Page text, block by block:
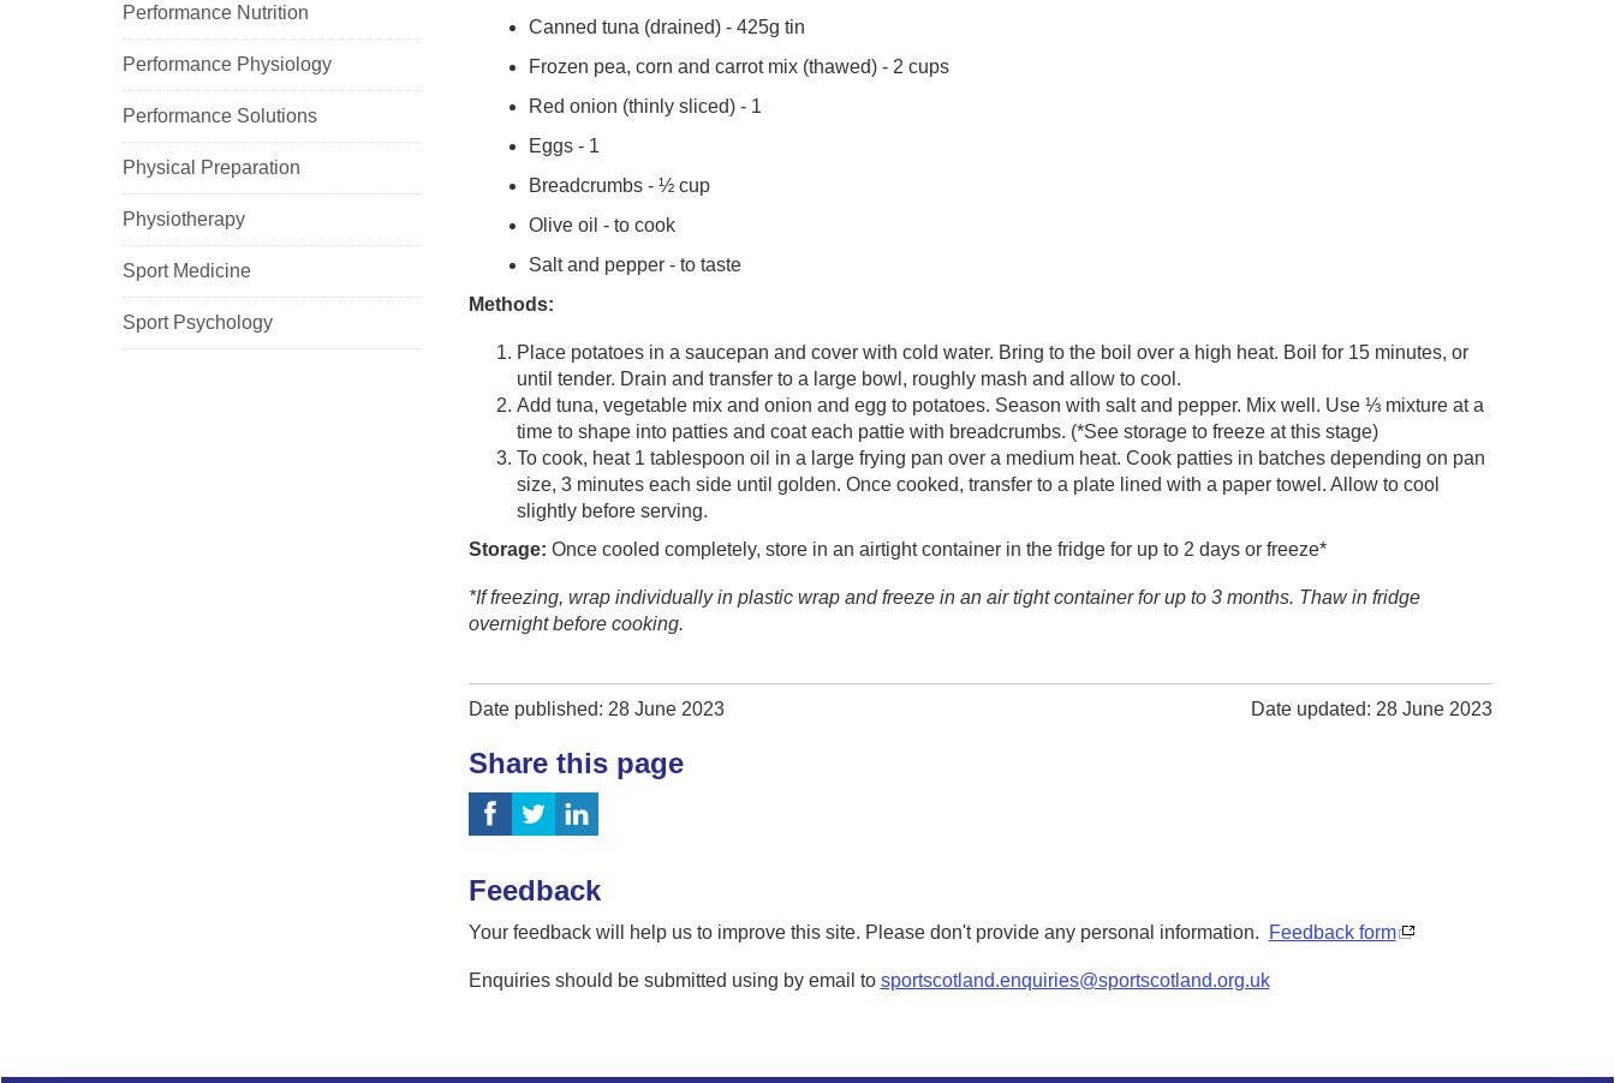
Canned tuna (drained) - 425g tin
Frozen pea, corn and carrot mix (thawed) - 2 cups
Red onion (thinly sliced) - 1
Eggs - 1
Breadcrumbs - ½ cup
Olive oil - to cook
Salt and pepper - to taste
Methods:
Place potatoes in a saucepan and cover with cold water. Bring to the boil over a high heat. Boil for 15 minutes, or
until tender. Drain and transfer to a large bowl, roughly mash and allow to cool.
Add tuna, vegetable mix and onion and egg to potatoes. Season with salt and pepper. Mix well. Use ⅓ mixture at a
time to shape into patties and coat each pattie with breadcrumbs. (*See storage to freeze at this stage)
To cook, heat 1 tablespoon oil in a large frying pan over a medium heat. Cook patties in batches depending on pan
size, 3 minutes each side until golden. Once cooked, transfer to a plate lined with a paper towel. Allow to cool
slightly before serving.
Storage: Once cooled completely, store in an airtight container in the fridge for up to 2 days or freeze*
*If freezing, wrap individually in plastic wrap and freeze in an air tight container for up to 3 months. Thaw in fridge
overnight before cooking.
Performance Nutrition
Performance Physiology
Performance Solutions
Physical Preparation
Physiotherapy
Sport Medicine
Sport Psychology
Date published: 28 June 2023 Date updated: 28 June 2023
Share this page
Feedback
Your feedback will help us to improve this site. Please don't provide any personal information. Feedback form
Enquiries should be submitted using by email to sportscotland.enquiries@sportscotland.org.uk